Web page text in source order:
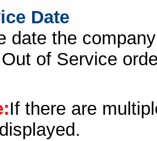
Date
date the
of Service
If there are